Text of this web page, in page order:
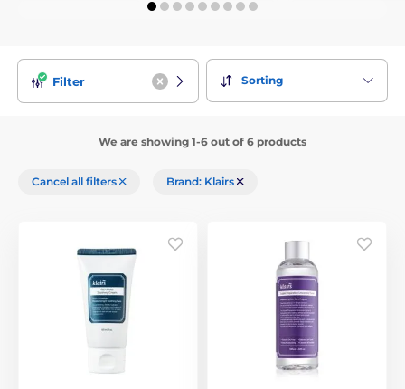
Filter Sorting
We are showing 1-6 out of 6 products
Cancel all filters Brand: Klairs